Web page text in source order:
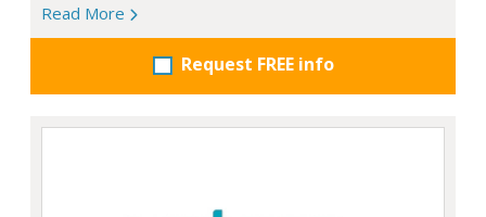
Read More
Request FREE info